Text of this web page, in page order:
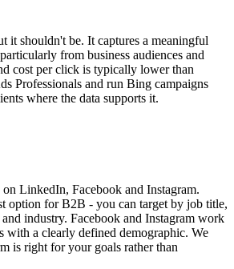
it shouldn't be. It captures a meaningful
from business audiences and
cost per click is typically lower than
Professionals and run Bing campaigns
where the data supports it.
LinkedIn, Facebook and Instagram.
option for B2B - you can target by job title,
industry. Facebook and Instagram work
with a clearly defined demographic. We
is right for your goals rather than